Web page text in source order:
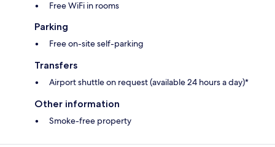
Free WiFi in rooms
Parking
Free on-site self-parking
Transfers
Airport shuttle on request (available 24 hours a day)*
Other information
Smoke-free property